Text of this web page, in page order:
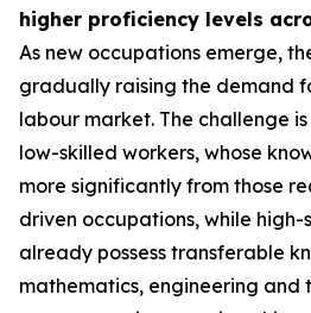
higher proficiency levels
As new occupations emerge,
gradually raising the demand
labour market. The challenge
low-skilled workers, whose
more significantly from those
driven occupations, while
already possess transferable
mathematics, engineering and